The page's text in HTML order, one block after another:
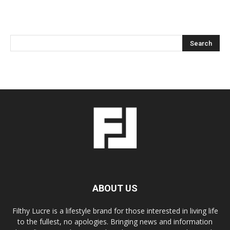
ABOUT US
Filthy Lucre is a lifestyle brand for those interested in living life
to the fullest, no apologies. Bringing news and information